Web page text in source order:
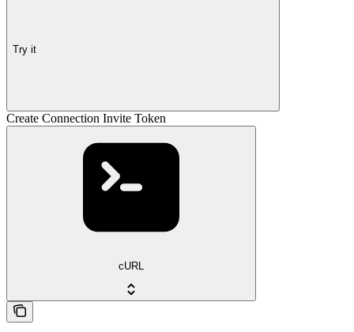
Try it
Create Connection Invite Token
cURL